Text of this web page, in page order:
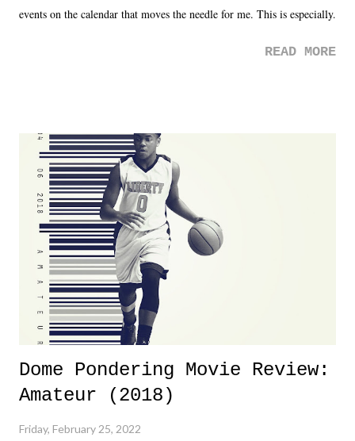
events on the calendar that moves the needle for me. This is especially
was not there. And ultimately, the overall creative process for the
Dreamer as head of creative at TNA after being with the company for
almost ten years. Much of Slammiversary 2026 felt like it was pulled
together two weeks out. And even heading into the show, with the
added drama of Dreamer's release, TNA once again felt unstable.
Fortunately, what we got was a great show that feels like - again, there
is that perception thing! - TNA is ...
READ MORE
Dome Pondering Movie Review:
Amateur (2018)
Friday, February 25, 2022